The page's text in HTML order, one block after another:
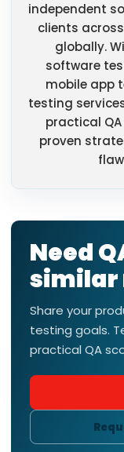
independent
clients across
globally.
software
mobile app
testing
practical
proven
Need
similar
Share your
testing goals.
practical QA